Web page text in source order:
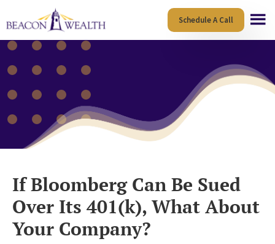
to
main
content
to
footer
Schedule A Call
If Bloomberg Can Be Sued
Over Its 401(k), What About
Your Company?